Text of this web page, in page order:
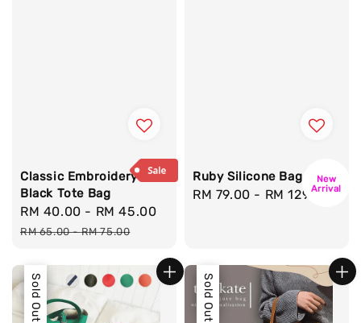
Classic Embroidery
Black Tote Bag
Sale
price
RM 40.00 - RM 45.00
RM 65.00-RM 75.00
New
Arrival
Ruby Silicone Bag
Regular
RM 79.00 - RM 129.00
Sale
Sold Out Sale
Sold Out